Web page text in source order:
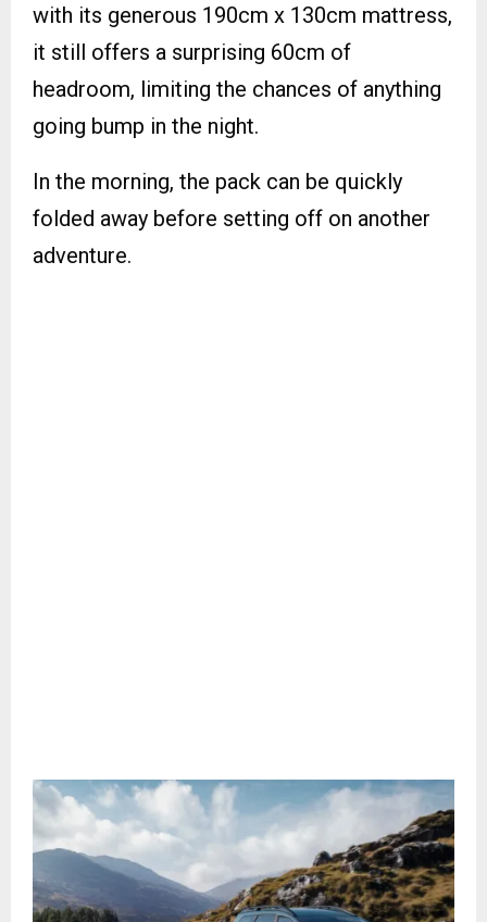
with its generous 190cm x 130cm mattress,
it still offers a surprising 60cm of
headroom, limiting the chances of anything
going bump in the night.
In the morning, the pack can be quickly
folded away before setting off on another
adventure.